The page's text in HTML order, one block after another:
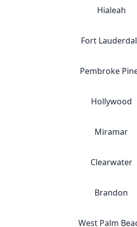
Hialeah
Fort
Pembroke
Hollywood
Miramar
Clearwater
Brandon
West Palm